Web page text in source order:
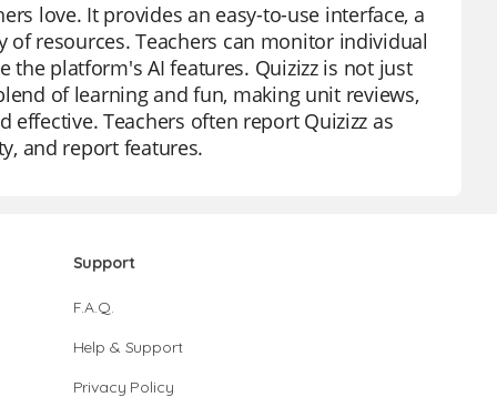
love. It provides an easy-to-use interface, a
resources. Teachers can monitor individual
the platform's AI features. Quizizz is not just
of learning and fun, making unit reviews,
Teachers often report Quizizz as
and report features.
Support
F.A.Q.
Help & Support
Privacy Policy